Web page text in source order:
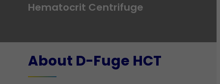
Hematocrit Centrifuge
About D-Fuge HCT